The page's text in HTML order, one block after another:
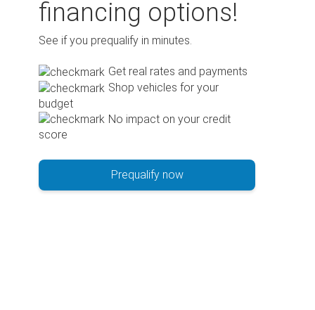
financing options!
See if you prequalify in minutes.
Get real rates and payments
Shop vehicles for your
budget
No impact on your credit
score
Prequalify now